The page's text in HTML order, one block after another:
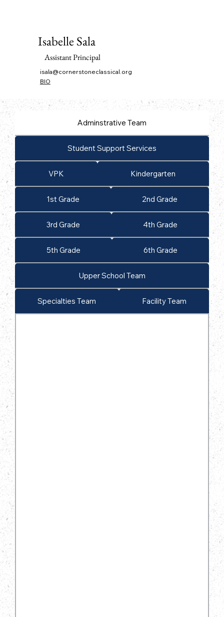
isala@cornerstoneclassical.org
BIO
Assistant Principal
Isabelle Sala
Adminstrative Team
Student Support Services
VPK Kindergarten
1st Grade 2nd Grade
3rd Grade 4th Grade
5th Grade 6th Grade
Upper School Team
Specialties Team Facility Team